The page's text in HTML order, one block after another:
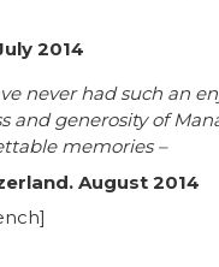
2014
never had such an
and generosity of
memories –
August 2014